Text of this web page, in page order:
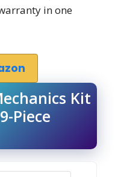
in one
Kit
Piece